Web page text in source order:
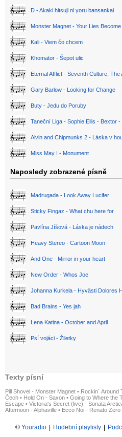
D - Akaki hitsuji ni yoru bansankai
Monster Magnet - Your Lies Become
Kali - Viem čo chcem
Khomator - Šepot ulic
Eternal Afflict - Seventh Culture, The
Gary Barlow - Looking for Change
Buty - Jedu do Poruby
Taneční Liga - Sophie Ellis - Bextor -
Alvin and Chipmunks 2 - Láska v
Miss May I - Monument
Naposledy zobrazené písně
Madrugada - Look Away Lucifer
Sticky Fingaz - What chu here for
Pavlína Jíšová - Láska je nádech
Heavy Stereo - Cartoon Moon
And One - Mirror in your heart
New Order - Whos Joe
Johanna Kurkela - Hyvästi Dolores
Bad Brains - Yes jah
Lena Katina - October and April
Psí vojáci - Žiletky
Texty písní
Pill Shovel - Monster Magnet • Rockin´
Čech • Hold On - Saxon • Going to Where the
Escape • Victoria's Secret (live) - Sonata
Afternoon - Alphaville • Ecco Noi - Renato Zero
© Youradio Hudební playlisty